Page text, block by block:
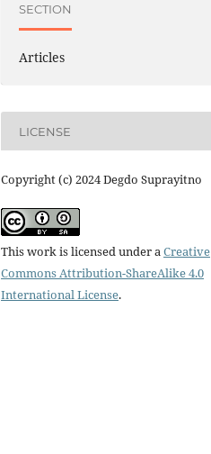
SECTION
Articles
LICENSE
Copyright (c) 2024 Degdo Suprayitno
This work is licensed under aCreative
Commons Attribution-ShareAlike 4.0
International License.